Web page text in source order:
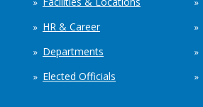
HR & Career
Departments
Elected Officials